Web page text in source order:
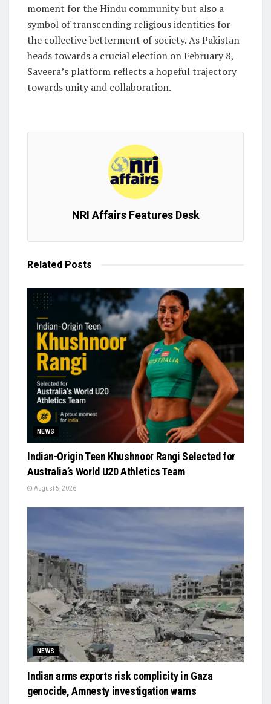
moment for the Hindu community but also a
symbol of transcending religious identities for
the collective betterment of society. As Pakistan
heads towards a crucial election on February 8,
Saveera’s platform reflects a hopeful trajectory
towards unity and collaboration.
NRI Affairs Features Desk
Related Posts
NEWS
Indian-Origin Teen Khushnoor Rangi Selected for
Australia’s World U20 Athletics Team
August 5, 2026
NEWS
Indian arms exports risk complicity in Gaza
genocide, Amnesty investigation warns